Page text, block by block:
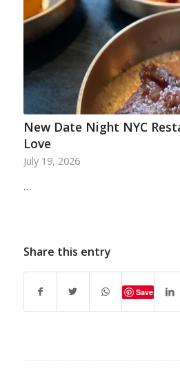
New Date Night NYC
Love
July 19, 2026
…
Share this entry
Save